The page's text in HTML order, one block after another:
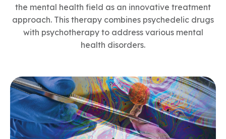
the mental health field as an innovative treatment
approach. This therapy combines psychedelic drugs
with psychotherapy to address various mental
health disorders.